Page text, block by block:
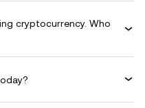
cryptocurrency. Who